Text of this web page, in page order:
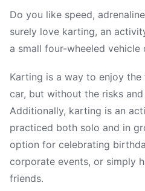
Do you like speed,
surely love karting, an
a small four-wheeled vehicle
Karting is a way to enjoy
car, but without the risks
Additionally, karting is an
practiced both solo and in
option for celebrating
corporate events, or simply
friends.